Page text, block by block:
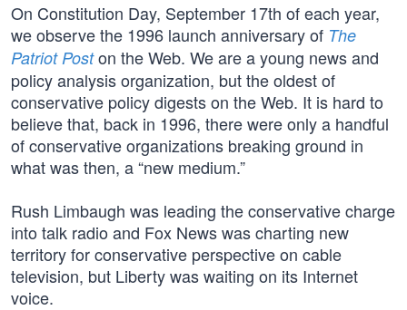
On Constitution Day, September 17th of each year,
we observe the 1996 launch anniversary of The
Patriot Poston the Web. We are a young news and
policy analysis organization, but the oldest of
conservative policy digests on the Web. It is hard to
believe that, back in 1996, there were only a handful
of conservative organizations breaking ground in
what was then, a “new medium.”
Rush Limbaugh was leading the conservative charge
into talk radio and Fox News was charting new
territory for conservative perspective on cable
television, but Liberty was waiting on its Internet
voice.